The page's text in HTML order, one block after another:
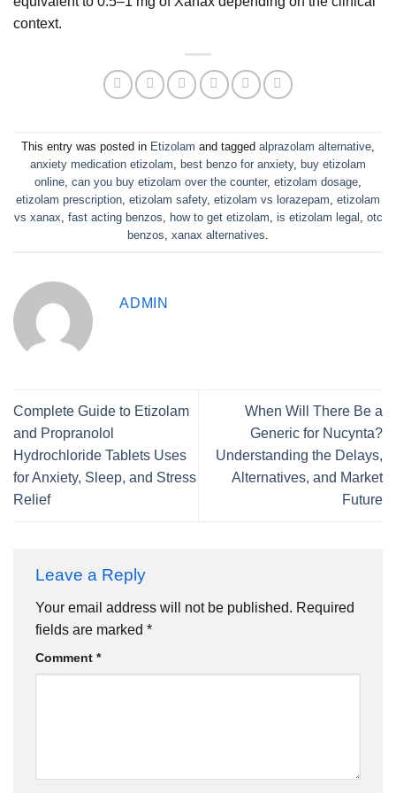
context.
This entry was posted in Etizolam and tagged alprazolam alternative,
anxiety medication etizolam, best benzo for anxiety, buy etizolam
online, can you buy etizolam over the counter, etizolam dosage,
etizolam prescription, etizolam safety, etizolam vs lorazepam, etizolam
vs xanax, fast acting benzos, how to get etizolam, is etizolam legal , otc
benzos, xanax alternatives.
ADMIN
Complete Guide to Etizolam
and Propranolol
Hydrochloride Tablets Uses
for Anxiety, Sleep, and Stress
Relief
When Will There Be a
Generic for Nucynta?
Understanding the Delays,
Alternatives, and Market
Future
Leave a Reply
Your email address will not be published. Required
fields are marked *
Comment *